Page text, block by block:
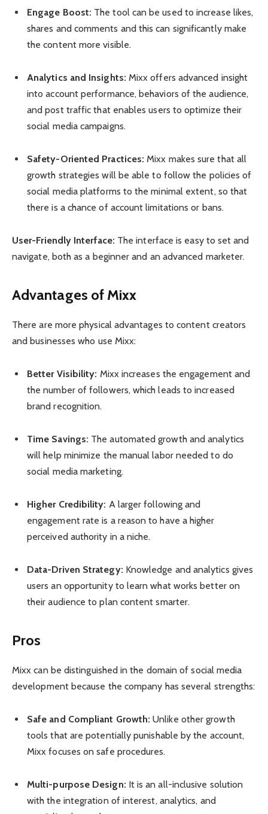
Engage Boost: The tool can be used to increase likes,
shares and comments and this can significantly make
the content more visible.
Analytics and Insights: Mixx offers advanced insight
into account performance, behaviors of the audience,
and post traffic that enables users to optimize their
social media campaigns.
Safety-Oriented Practices: Mixx makes sure that all
growth strategies will be able to follow the policies of
social media platforms to the minimal extent, so that
there is a chance of account limitations or bans.
User-Friendly Interface: The interface is easy to set and
navigate, both as a beginner and an advanced marketer.
Advantages of Mixx
There are more physical advantages to content creators
and businesses who use Mixx:
Better Visibility: Mixx increases the engagement and
the number of followers, which leads to increased
brand recognition.
Time Savings: The automated growth and analytics
will help minimize the manual labor needed to do
social media marketing.
Higher Credibility: A larger following and
engagement rate is a reason to have a higher
perceived authority in a niche.
Data-Driven Strategy: Knowledge and analytics gives
users an opportunity to learn what works better on
their audience to plan content smarter.
Pros
Mixx can be distinguished in the domain of social media
development because the company has several strengths:
Safe and Compliant Growth: Unlike other growth
tools that are potentially punishable by the account,
Mixx focuses on safe procedures.
Multi-purpose Design: It is an all-inclusive solution
with the integration of interest, analytics, and